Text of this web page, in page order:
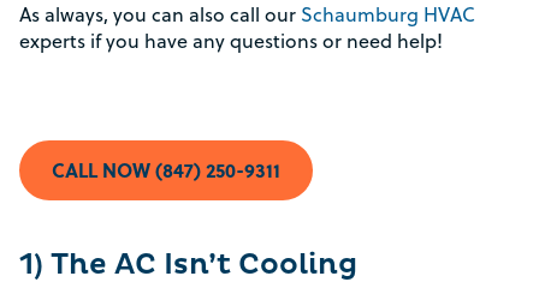
As always, you can also call our Schaumburg HVAC
experts if you have any questions or need help!
CALL NOW (847) 250-9311
1) The AC Isn’t Cooling